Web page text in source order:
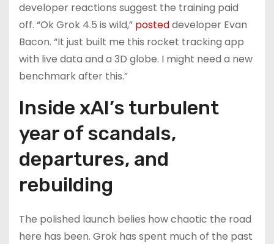
developer reactions suggest the training paid
off. “Ok Grok 4.5 is wild,” posteddeveloper Evan
Bacon. “It just built me this rocket tracking app
with live data and a 3D globe. I might need a new
benchmark after this.”
Inside xAI’s turbulent
year of scandals,
departures, and
rebuilding
The polished launch belies how chaotic the road
here has been. Grok has spent much of the past